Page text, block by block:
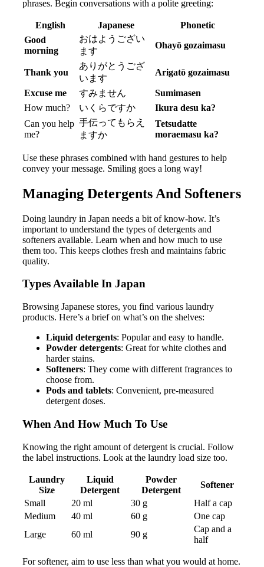
phrases. Begin conversations with a polite greeting:
English Japanese
Phonetic
Good
morning
おはようござい
ます
Ohayō gozaimasu
Thank you
ありがとうござ
います
Arigatō gozaimasu
Excuse me すみません
Sumimasen
How much?
いくらですか
Ikura desu ka?
Can you help
me?
手伝ってもらえ
ますか
Tetsudatte
moraemasu ka?
Use these phrases combined with hand gestures to help
convey your message. Smiling goes a long way!
Managing Detergents And Softeners
Doing laundry in Japan needs a bit of know-how. It’s
important to understand the types of detergents and
softeners available. Learn when and how much to use
them too. This keeps clothes fresh and maintains fabric
quality.
Types Available In Japan
Browsing Japanese stores, you find various laundry
products. Here’s a brief on what’s on the shelves:
Liquid detergents: Popular and easy to handle.
Powder detergents: Great for white clothes and
harder stains.
Softeners: They come with different fragrances to
choose from.
Pods and tablets: Convenient, pre-measured
detergent doses.
When And How Much To Use
Knowing the right amount of detergent is crucial. Follow
the label instructions. Look at the laundry load size too.
Laundry
Size
Liquid
Detergent
Powder
Detergent
Softener
Small
20 ml 30 g
Half a cap
Medium
40 ml 60 g
One cap
Large
60 ml 90 g
Cap and a
half
For softener, aim to use less than what you would at home.